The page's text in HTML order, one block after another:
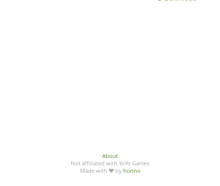
About
Not affiliated with YoYo Games
Made with ♥ by honno